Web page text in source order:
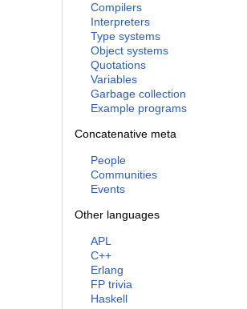
Compilers
Interpreters
Type systems
Object systems
Quotations
Variables
Garbage collection
Example programs
Concatenative meta
People
Communities
Events
Other languages
APL
C++
Erlang
FP trivia
Haskell